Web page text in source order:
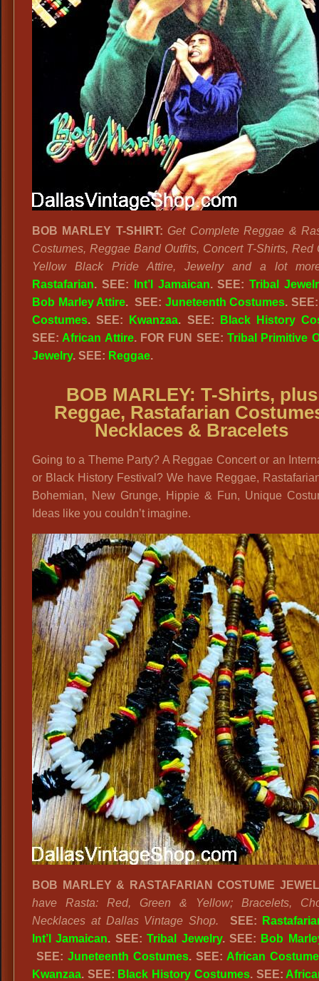
BOB MARLEY T-SHIRT: Get Complete Reggae &
Costumes, Reggae Band Outfits, Concert T-Shirts, Red
Yellow Black Pride Attire, Jewelry and a lot
Rastafarian. SEE: Int’l Jamaican. SEE:Tribal
Bob Marley Attire. SEE: Juneteenth Costumes.
Costumes. SEE: Kwanzaa. SEE:
Black History
SEE: African Attire. FOR FUN SEE:Tribal Primitive
Jewelry. SEE: Reggae.
BOB MARLEY: T-Shirts, plus
Reggae, Rastafarian
Necklaces & Bracelets
Going to a Theme Party? A Reggae Concert or an
or Black History Festival? We have Reggae,
Bohemian, New Grunge, Hippie & Fun, Unique
Ideas like you couldn’t imagine.
BOB MARLEY & RASTAFARIAN COSTUME
have Rasta: Red, Green & Yellow; Bracelets,
Necklaces at Dallas Vintage Shop.
SEE:
Int’l Jamaican. SEE:Tribal Jewelry. SEE: Bob
SEE: Juneteenth Costumes. SEE: African
Kwanzaa. SEE: Black History Costumes. SEE: